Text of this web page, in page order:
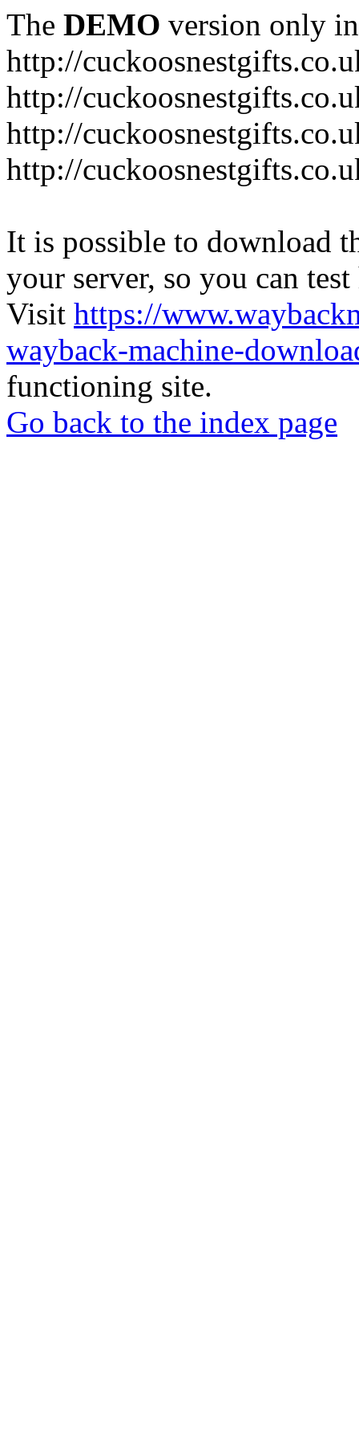
The DEMO version only
http://
http://
http://
http://
It is possible to download
your server, so you can
Visit https://
wayback-machine-
functioning site.
Go back to the index page